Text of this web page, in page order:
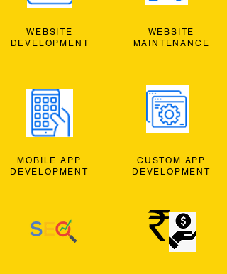
WEBSITE
DEVELOPMENT
MOBILE APP
DEVELOPMENT
WEBSITE
MAINTENANCE
CUSTOM APP
DEVELOPMENT